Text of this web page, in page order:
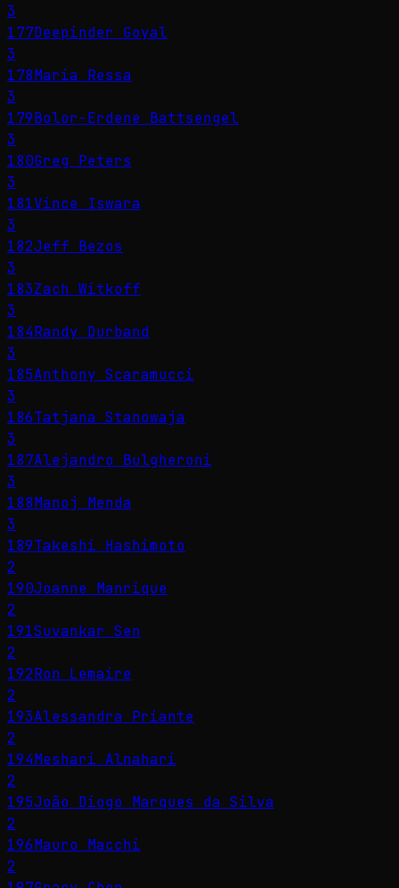
3
177Deepinder Goyal
3
178Maria Ressa
3
179Bolor-Erdene Battsengel
3
180Greg Peters
3
181Vince Iswara
3
182Jeff Bezos
3
183Zach Witkoff
3
184Randy Durband
3
185Anthony Scaramucci
3
186Tatjana Stanowaja
3
187Alejandro Bulgheroni
3
188Manoj Menda
3
189Takeshi Hashimoto
2
190Joanne Manrique
2
191Suvankar Sen
2
192Ron Lemaire
2
193Alessandra Priante
2
194Meshari Alnahari
2
195João Diogo Marques da Silva
2
196Mauro Macchi
2